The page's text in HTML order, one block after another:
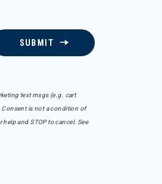
SUBMIT
text msgs (e.g. cart
is not a condition of
and STOP to cancel. See